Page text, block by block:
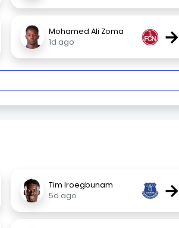
Mohamed Ali Zoma
1d ago
→
Tim Iroegbunam
5d ago
→